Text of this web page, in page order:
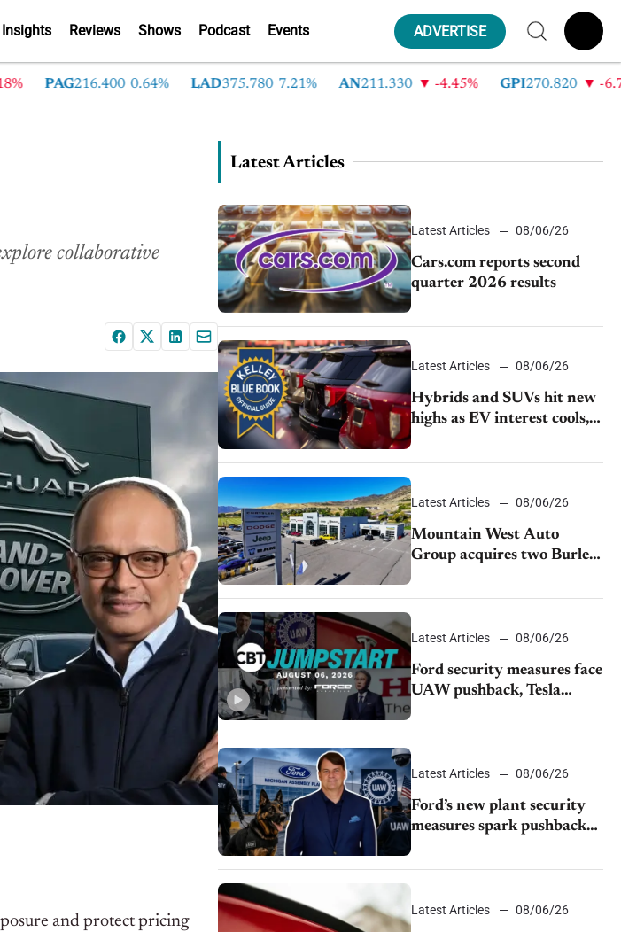
Insights Reviews Shows Podcast Events ADVERTISE
PAG216.400 0.64% LAD375.780 7.21% AN211.330 -4.45% GPI270.820 -6.78%
collaborative
and protect pricing
Latest Articles
Latest Articles 08/06/26
Cars.com reports second
quarter 2026 results
Latest Articles 08/06/26
Hybrids and SUVs hit new
highs as EV interest cools,
KBB survey finds
Latest Articles 08/06/26
Mountain West Auto
Group acquires two Burley
dealerships from Young
Automotive
Latest Articles 08/06/26
Ford security measures face
UAW pushback, Tesla
challenges EV rebate ban,
Honda extends plant
shutdown
Latest Articles 08/06/26
Ford’s new plant security
measures spark pushback
from UAW over worker
discipline
Latest Articles 08/06/26